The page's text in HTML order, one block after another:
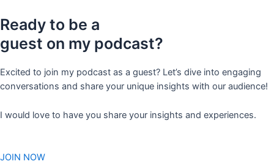
Ready to be a
guest on my podcast?
Excited to join my podcast as a guest? Let’s dive into engaging
conversations and share your unique insights with our audience!
I would love to have you share your insights and experiences.
JOIN NOW